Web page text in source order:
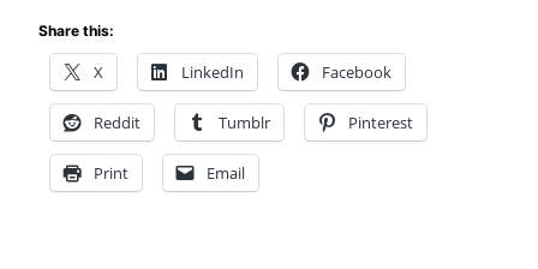
Share this:
X LinkedIn Facebook
Reddit Tumblr Pinterest
Print Email